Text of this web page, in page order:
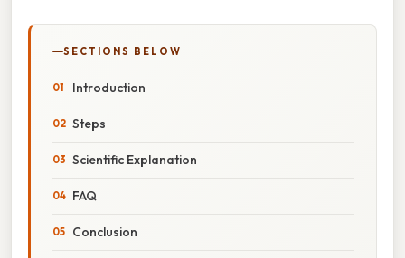
SECTIONS BELOW
Introduction
Steps
Scientific Explanation
FAQ
Conclusion